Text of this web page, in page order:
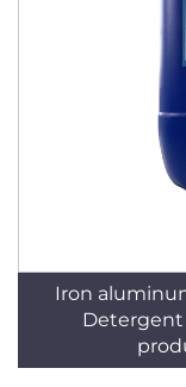
Iron
Detergent